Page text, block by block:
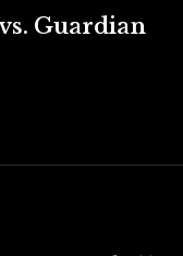
Guardian